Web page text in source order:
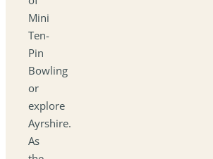
Mini
Ten-
Pin
Bowling
or
explore
Ayrshire.
As